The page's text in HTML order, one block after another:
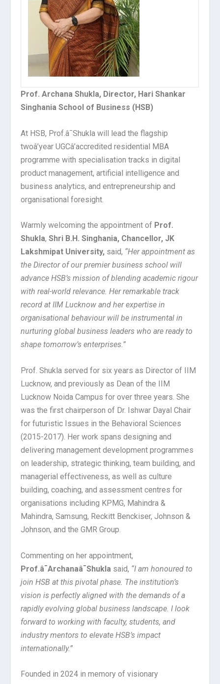
Prof. Archana Shukla, Director, Hari Shankar
Singhania School of Business (HSB)
At HSB, Prof.â¯Shukla will lead the flagship
twoâ’year UGCâ’accredited residential MBA
programme with specialisation tracks in digital
product management, artificial intelligence and
business analytics, and entrepreneurship and
organisational foresight.
Warmly welcoming the appointment of Prof.
Shukla,Shri B.H. Singhania, Chancellor, JK
Lakshmipat University, said, “Her appointment as
the Director of our premier business school will
advance HSB’s mission of blending academic rigour
with real-world relevance. Her remarkable track
record at IIM Lucknow and her expertise in
organisational behaviour will be instrumental in
nurturing global business leaders who are ready to
shape tomorrow’s enterprises.”
Prof. Shukla served for six years as Director of IIM
Lucknow, and previously as Dean of the IIM
Lucknow Noida Campus for over three years. She
was the first chairperson of Dr. Ishwar Dayal Chair
for futuristic Issues in the Behavioral Sciences
(2015-2017). Her work spans designing and
delivering management development programmes
on leadership, strategic thinking, team building, and
managerial effectiveness, as well as culture
building, coaching, and assessment centres for
organisations including KPMG, Mahindra &
Mahindra, Samsung, Reckitt Benckiser, Johnson &
Johnson, and the GMR Group.
Commenting on her appointment,
Prof.â¯Archanaâ¯Shukla said, “I am honoured to
join HSB at this pivotal phase. The institution’s
vision is perfectly aligned with the demands of a
rapidly evolving global business landscape. I look
forward to working with faculty, students, and
industry mentors to elevate HSB’s impact
internationally.”
Founded in 2024 in memory of visionary